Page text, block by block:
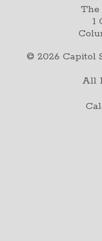
The
1
© 2026 Capitol
All